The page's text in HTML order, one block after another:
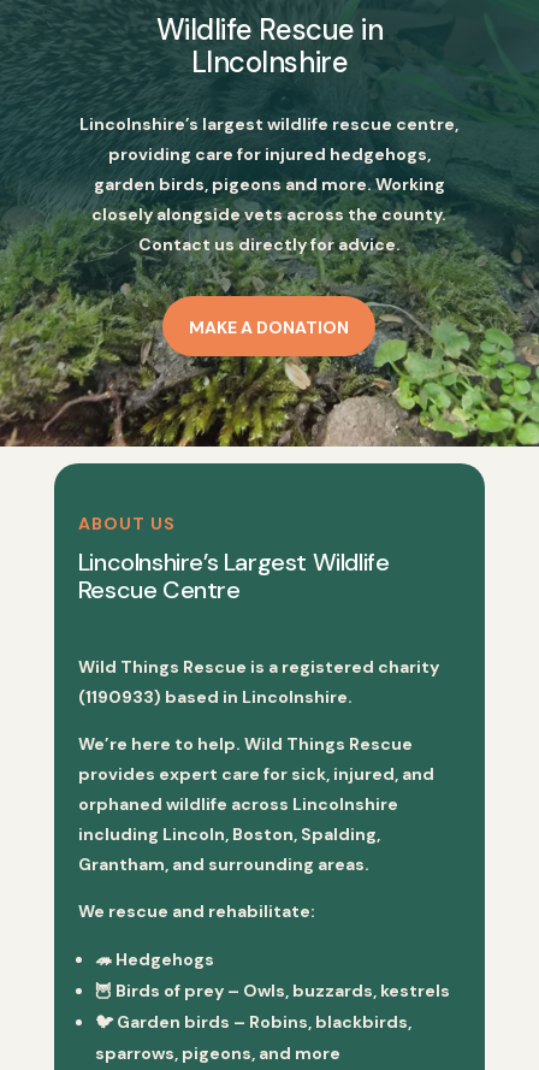
Wildlife Rescue in
LIncolnshire
Lincolnshire’s largest wildlife rescue centre,
providing care for injured hedgehogs,
garden birds, pigeons and more. Working
closely alongside vets across the county.
Contact us directly for advice.
MAKE A DONATION
ABOUT US
Lincolnshire’s Largest Wildlife
Rescue Centre
Wild Things Rescue is a registered charity
(1190933) based in Lincolnshire.
We’re here to help. Wild Things Rescue
provides expert care for sick, injured, and
orphaned wildlife across Lincolnshire
including Lincoln, Boston, Spalding,
Grantham, and surrounding areas.
We rescue and rehabilitate:
🦔 Hedgehogs
🦉 Birds of prey– Owls, buzzards, kestrels
🐦 Garden birds – Robins, blackbirds,
sparrows, pigeons, and more